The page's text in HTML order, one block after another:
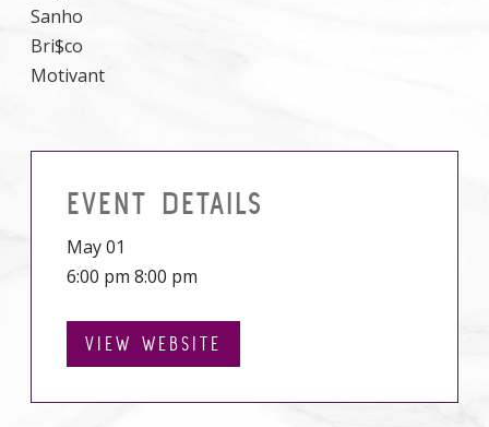
Sanho
Bri$co
Motivant
EVENT DETAILS
May 01
6:00 pm 8:00 pm
VIEW WEBSITE